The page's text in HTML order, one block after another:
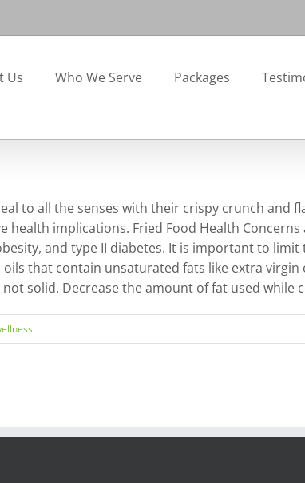
Us Who We Serve Packages
to all the senses with their crispy crunch and
health implications. Fried Food Health
and type II diabetes. It is important to
that contain unsaturated fats like extra
solid. Decrease the amount of fat used while